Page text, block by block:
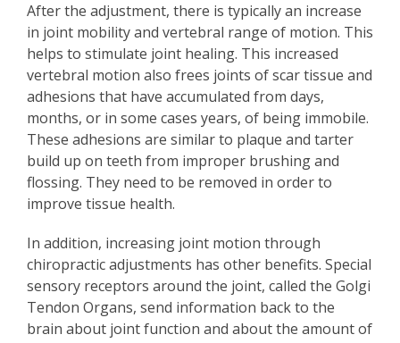
After the adjustment, there is typically an increase
in joint mobility and vertebral range of motion. This
helps to stimulate joint healing. This increased
vertebral motion also frees joints of scar tissue and
adhesions that have accumulated from days,
months, or in some cases years, of being immobile.
These adhesions are similar to plaque and tarter
build up on teeth from improper brushing and
flossing. They need to be removed in order to
improve tissue health.
In addition, increasing joint motion through
chiropractic adjustments has other benefits. Special
sensory receptors around the joint, called the Golgi
Tendon Organs, send information back to the
brain about joint function and about the amount of